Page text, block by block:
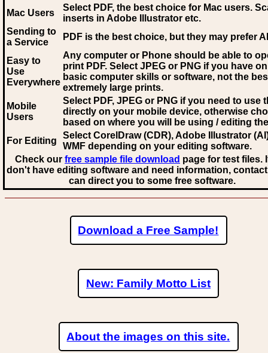
Mac Users
Select PDF, the best choice for Mac users.
inserts in Adobe Illustrator etc.
Sending to
a Service
PDF is the best choice, but they may prefer AI
Easy to
Use
Everywhere
Any computer or Phone should be able to
print PDF. Select JPEG or PNG if you have
basic computer skills or software, not the
extremely large prints.
Mobile
Users
Select PDF, JPEG or PNG if you need to use
directly on your mobile device, otherwise
based on where you will be using / editing
For Editing
Select CorelDraw (CDR), Adobe Illustrator
WMF depending on your editing software.
Check our free sample file download page for test files.
don't have editing software and need information,
can direct you to some free software.
Download a Free Sample!
New: Family Motto List
About the images on this site.